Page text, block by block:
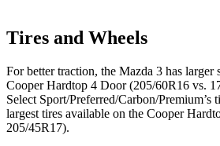
Tires and Wheels
For better traction, the Mazda 3 has larger
Cooper Hardtop 4 Door (205/60R16 vs.
Select Sport/Preferred/Carbon/Premium’s
largest tires available on the Cooper
205/45R17).